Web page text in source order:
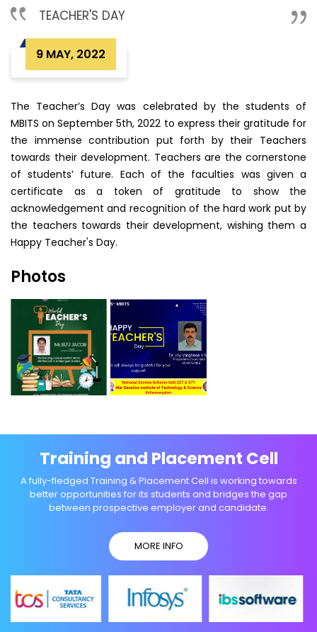
TEACHER'S DAY
9 MAY, 2022
The Teacher’s Day was celebrated by the students of
MBITS on September 5th, 2022 to express their gratitude for
the immense contribution put forth by their Teachers
towards their development. Teachers are the cornerstone
of students’ future. Each of the faculties was given a
certificate as a token of gratitude to show the
acknowledgement and recognition of the hard work put by
the teachers towards their development, wishing them a
Happy Teacher's Day.
Photos
Training and Placement Cell
A fully-fledged Training & Placement Cell is working towards
better opportunities for its students and bridges the gap
between prospective employer and candidate.
MORE INFO